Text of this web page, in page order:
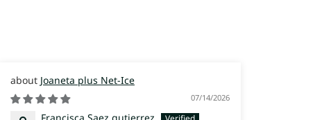
Joaneta plus Net-Ice
07/14/2026